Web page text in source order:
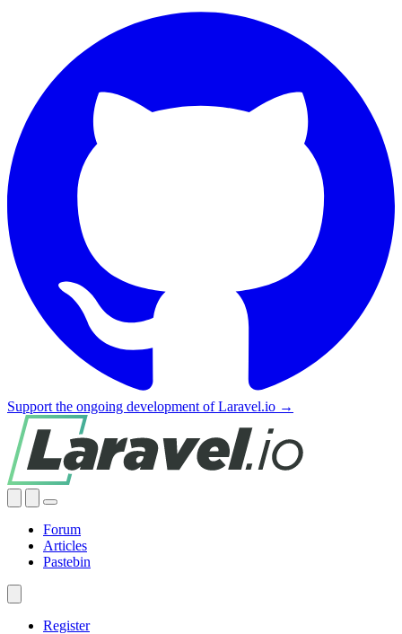
Support the ongoing development of Laravel.io →
Forum
Articles
Pastebin
Register